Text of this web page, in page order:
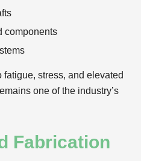
components
stress, and elevated
one of the industry’s
Fabrication